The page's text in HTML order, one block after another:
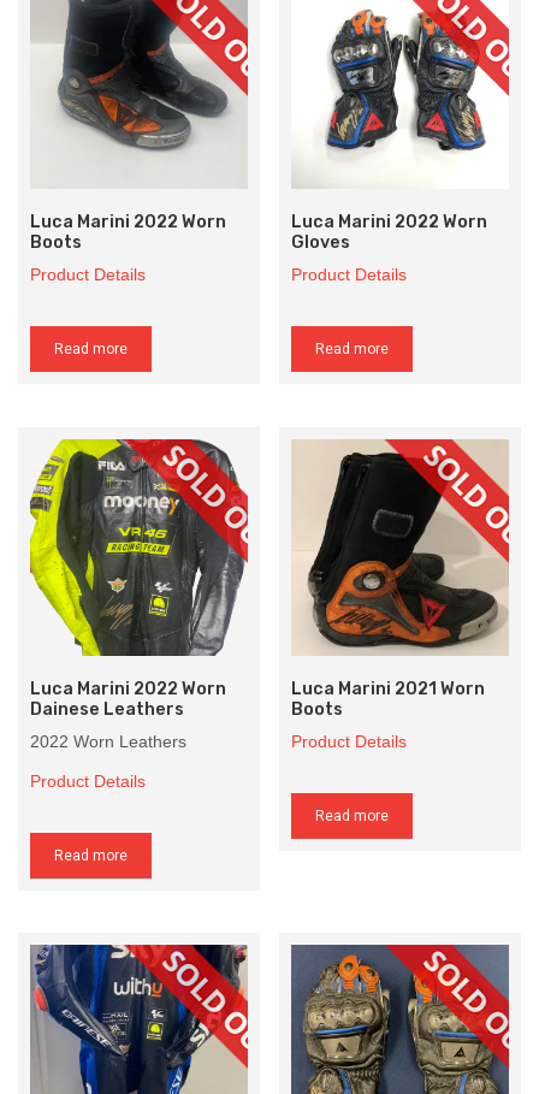
Luca Marini 2022 Worn
Boots
Product Details
Read more
Luca Marini 2022 Worn
Gloves
Product Details
Read more
Luca Marini 2022 Worn
Dainese Leathers
2022 Worn Leathers
Product Details
Read more
Luca Marini 2021 Worn
Boots
Product Details
Read more